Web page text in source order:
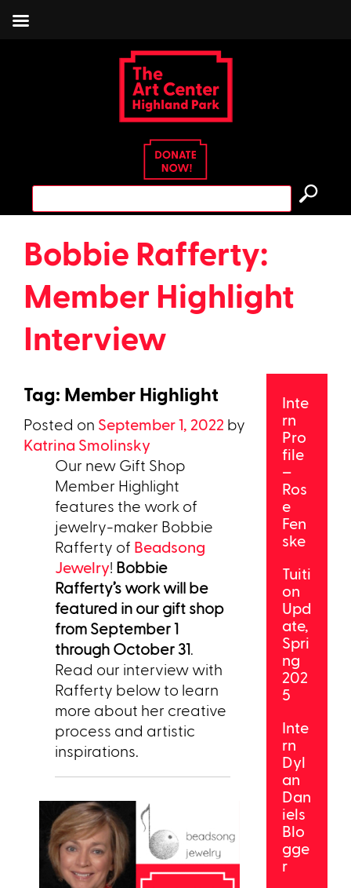
Search
for:
Bobbie Rafferty:
Member Highlight
Interview
Tag: Member Highlight
Posted on September 1, 2022 by
Katrina Smolinsky
Our new Gift Shop
Member Highlight
features the work of
jewelry-maker Bobbie
Rafferty of Beadsong
Jewelry! Bobbie
Rafferty’s work will be
featured in our gift shop
from September 1
through October 31.
Read our interview with
Rafferty below to learn
more about her creative
process and artistic
inspirations.
Inte
rn
Pro
file
–
Ros
e
Fen
ske
Tuiti
on
Upd
ate,
Spri
ng
202
5
Inte
rn
Dyl
an
Dan
iels
Blo
gge
r